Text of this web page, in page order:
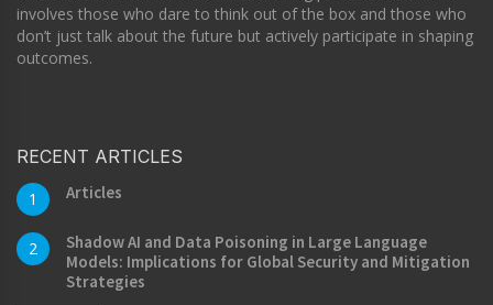
involves those who dare to think out of the box and those who
don’t just talk about the future but actively participate in shaping
outcomes.
RECENT ARTICLES
1 Articles
2
Shadow AI and Data Poisoning in Large Language
Models: Implications for Global Security and Mitigation
Strategies